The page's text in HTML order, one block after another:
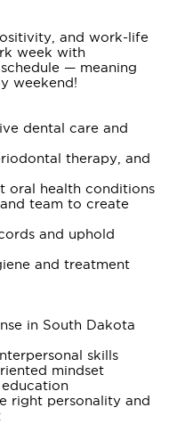
and work-life
week with
— meaning
weekend!
dental care and
therapy, and
oral health conditions
team to create
and uphold
and treatment
in South Dakota
skills
mindset
right personality and